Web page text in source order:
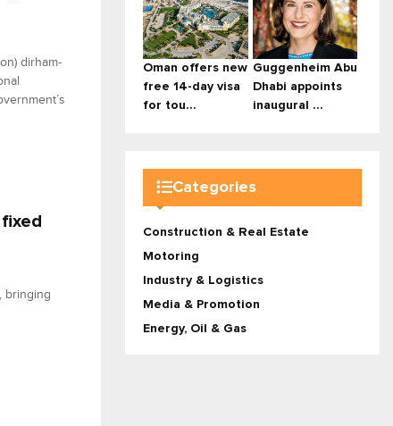
dirham-
bringing
Oman offers new
free 14-day visa
for tou...
Guggenheim Abu
Dhabi appoints
inaugural ...
Categories
Construction & Real Estate
Motoring
Industry & Logistics
Media & Promotion
Energy, Oil & Gas